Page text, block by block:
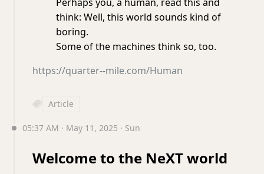
think: Well, this world sounds kind of
boring.
Some of the machines think so, too.
https://quarter--mile.com/Human
Article
05:37 AM · May 11, 2025 · Sun
Welcome to the NeXT world